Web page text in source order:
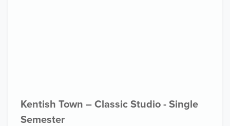
Kentish Town – Classic Studio - Single
Semester